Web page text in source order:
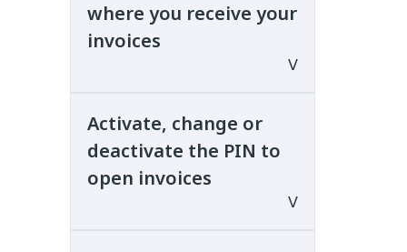
where you receive your
invoices
You can change or add up to
two more emails where you
want to receive your invoices.
Changing or adding new emails
Activate, change or
deactivate the PIN to
open invoices